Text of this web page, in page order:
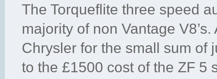
The Torqueflite three speed
majority of non Vantage
Chrysler for the small sum of
to the £1500 cost of the ZF 5